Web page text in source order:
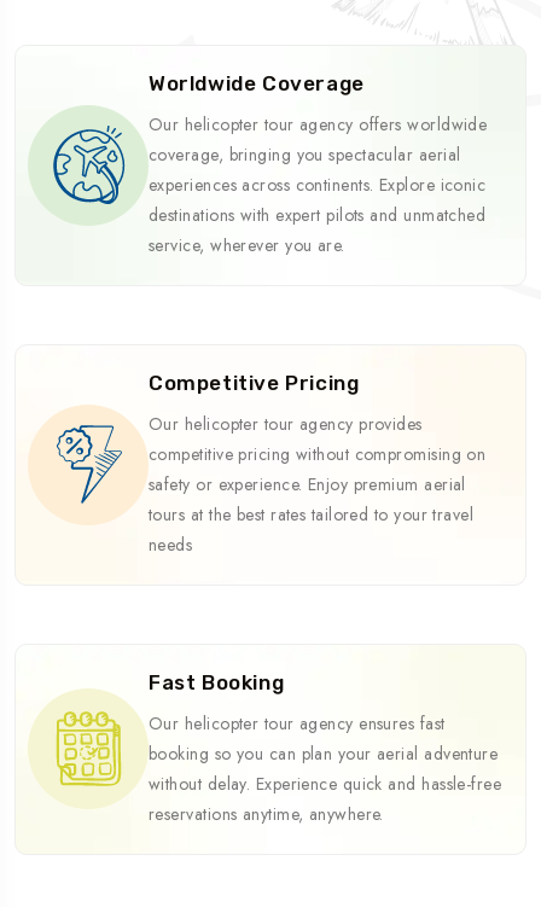
Worldwide Coverage
Our helicopter tour agency offers worldwide
coverage, bringing you spectacular aerial
experiences across continents. Explore iconic
destinations with expert pilots and unmatched
service, wherever you are.
Competitive Pricing
Our helicopter tour agency provides
competitive pricing without compromising on
safety or experience. Enjoy premium aerial
tours at the best rates tailored to your travel
needs
Fast Booking
Our helicopter tour agency ensures fast
booking so you can plan your aerial adventure
without delay. Experience quick and hassle-free
reservations anytime, anywhere.